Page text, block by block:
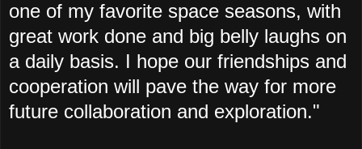
one of my favorite space seasons, with
great work done and big belly laughs on
a daily basis. I hope our friendships and
cooperation will pave the way for more
future collaboration and exploration."